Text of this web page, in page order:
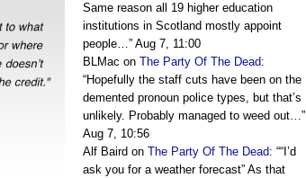
Same reason all 19 higher education
institutions in Scotland mostly appoint
people…” Aug 7, 11:00
BLMac on The Party Of The Dead:
“Hopefully the staff cuts have been on the
demented pronoun police types, but that’s
unlikely. Probably managed to weed out…”
Aug 7, 10:56
Alf Baird on The Party Of The Dead: ““I’d
ask you for a weather forecast” As that